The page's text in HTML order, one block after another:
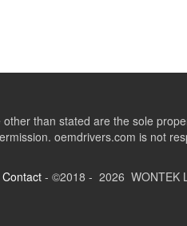
than stated are the sole
oemdrivers.com is not
Contact - ©2018 - 2026 WONTEK